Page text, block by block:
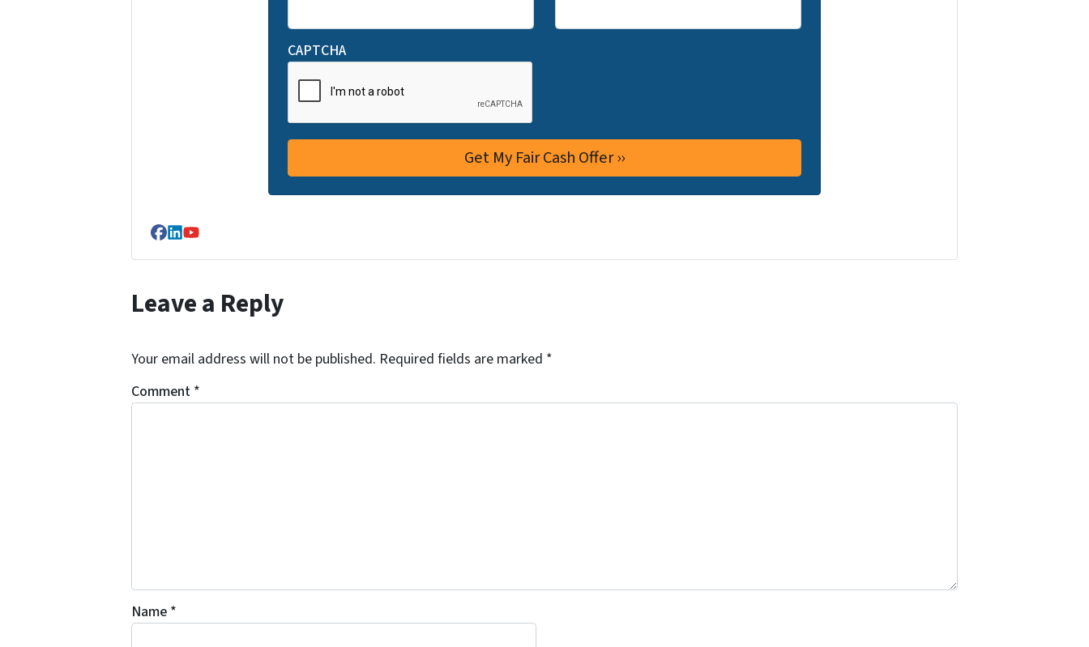
CAPTCHA
Facebook
LinkedIn
YouTube
Leave a Reply
Your email address will not be published. Required fields are marked *
Comment *
Name *